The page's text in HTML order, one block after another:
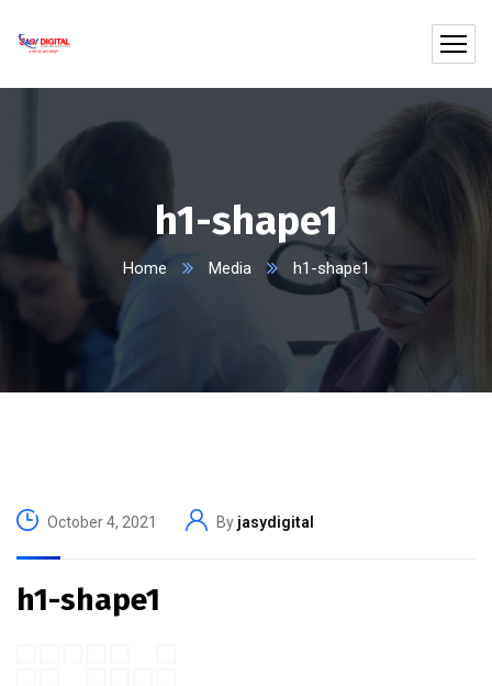
h1-shape1
Home Media h1-shape1
October 4, 2021 By jasydigital
h1-shape1